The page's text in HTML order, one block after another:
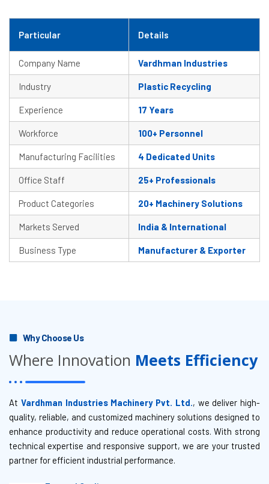
Particular Details
Company Name Vardhman Industries
Industry Plastic Recycling
Experience 17 Years
Workforce 100+ Personnel
Manufacturing Facilities 4 Dedicated Units
Office Staff 25+ Professionals
Product Categories 20+ Machinery Solutions
Markets Served India & International
Business Type Manufacturer & Exporter
Why Choose Us
Where Innovation Meets Efficiency
At Vardhman Industries Machinery Pvt. Ltd., we deliver high-
quality, reliable, and customized machinery solutions designed to
enhance productivity and reduce operational costs. With strong
technical expertise and responsive support, we are your trusted
partner for efficient industrial performance.